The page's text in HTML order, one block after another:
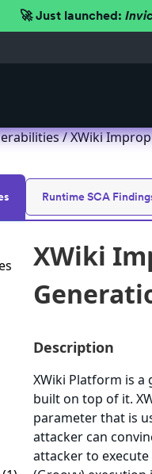
🚀 Just launched:
/ XWiki
Runtime SCA
XWiki
Description
XWiki Platform is
built on top of it.
parameter that is
attacker can
attacker to